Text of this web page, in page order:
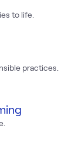
to life.
practices.